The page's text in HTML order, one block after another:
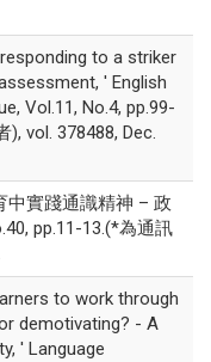
to a striker
' English
Vol.11, No.4, pp.99-
), vol. 378488, Dec.
中實踐通識精神 – 政
pp.11-13.(*為通訊
to work through
demotivating? - A
' Language